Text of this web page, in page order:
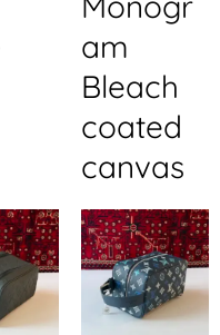
am
Bleach
coated
canvas